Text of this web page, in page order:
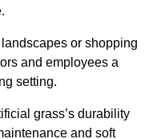
or shopping
and employees a
setting.
grass’s durability
and soft